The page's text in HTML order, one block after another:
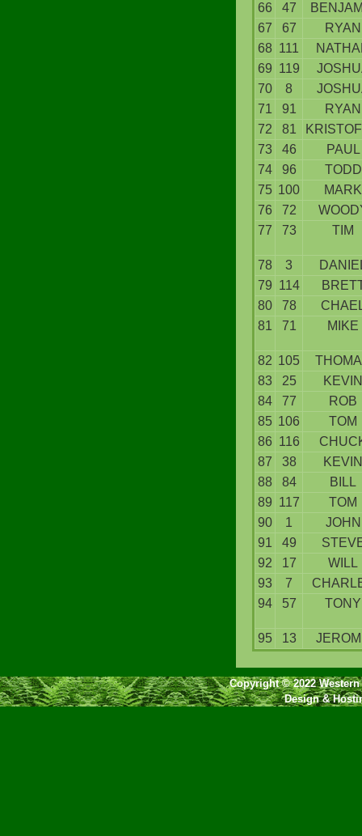
66
47
67
67
RYAN
68 111
69 119
70
8
71
91
RYAN
72
81
73
46
PAUL
74
96
TODD
75 100
MARK
76
72
77
73 TIM
78 3
79 114
80
78
81
71 MIKE
82 105
83
25
KEVIN
84
77
ROB
85 106
TOM
86 116
87
38
KEVIN
88
84
BILL
89 117
TOM
90
1
JOHN
91
49
92
17
WILL
93
7
94
57 TONY
95 13
Copyright © 2022
Design &